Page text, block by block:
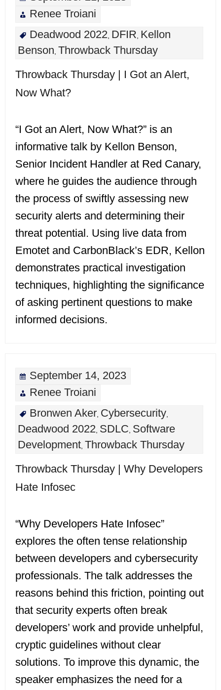
Renee Troiani
Deadwood 2022 DFIR Kellon
Benson Throwback Thursday
Throwback Thursday | I Got an Alert,
Now What?
“I Got an Alert, Now What?” is an
informative talk by Kellon Benson,
Senior Incident Handler at Red Canary,
where he guides the audience through
the process of swiftly assessing new
security alerts and determining their
threat potential. Using live data from
Emotet and CarbonBlack’s EDR, Kellon
demonstrates practical investigation
techniques, highlighting the significance
of asking pertinent questions to make
informed decisions.
September 14, 2023
Renee Troiani
Bronwen Aker Cybersecurity
Deadwood 2022 SDLC Software
Development Throwback Thursday
Throwback Thursday | Why Developers
Hate Infosec
“Why Developers Hate Infosec”
explores the often tense relationship
between developers and cybersecurity
professionals. The talk addresses the
reasons behind this friction, pointing out
that security experts often break
developers’ work and provide unhelpful,
cryptic guidelines without clear
solutions. To improve this dynamic, the
speaker emphasizes the need for a